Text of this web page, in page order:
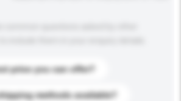
price you can offer?
methods available?